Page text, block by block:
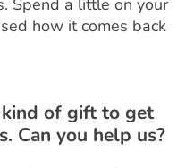
Spend a little on your
how it comes back
kind of gift to get
Can you help us?